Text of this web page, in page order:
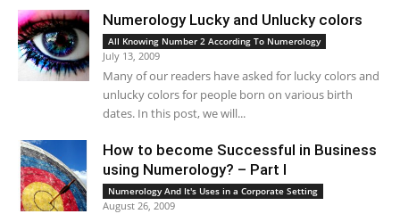
Numerology Lucky and Unlucky colors
All Knowing Number 2 According To Numerology
July 13, 2009
Many of our readers have asked for lucky colors and
unlucky colors for people born on various birth
dates. In this post, we will...
How to become Successful in Business
using Numerology? – Part I
Numerology And It's Uses in a Corporate Setting
August 26, 2009